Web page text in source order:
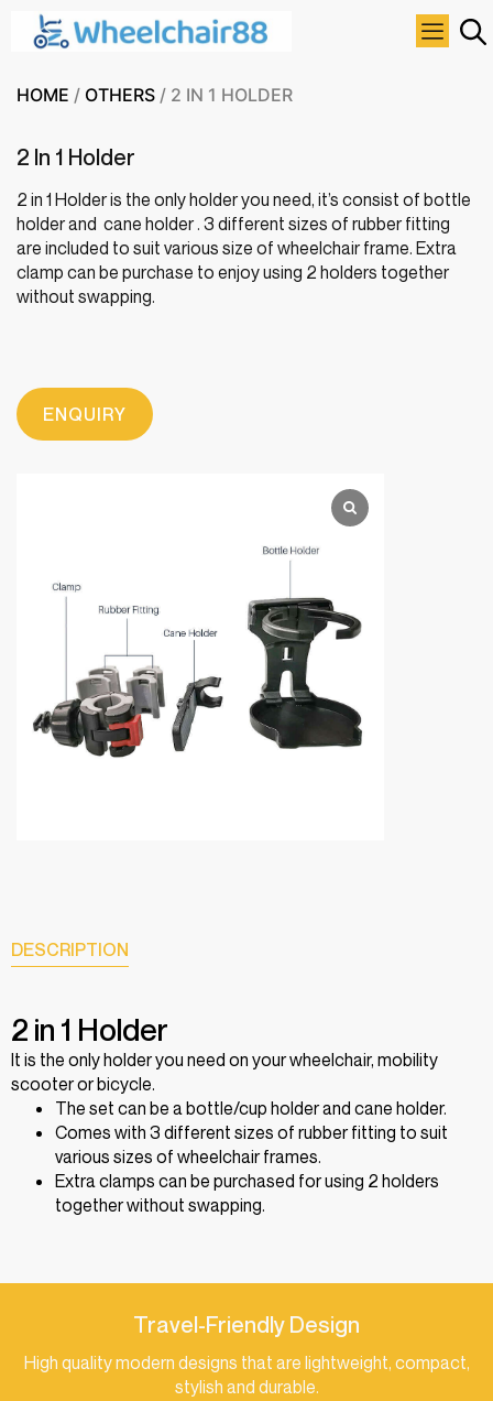
HOME / OTHERS / 2 IN 1 HOLDER
2 In 1 Holder
2 in 1 Holder is the only holder you need, it’s consist of bottle
holder and cane holder . 3 different sizes of rubber fitting
are included to suit various size of wheelchair frame. Extra
clamp can be purchase to enjoy using 2 holders together
without swapping.
ENQUIRY
DESCRIPTION
2 in 1 Holder
It is the only holder you need on your wheelchair, mobility
scooter or bicycle.
The set can be a bottle/cup holder and cane holder.
Comes with 3 different sizes of rubber fitting to suit
various sizes of wheelchair frames.
Extra clamps can be purchased for using 2 holders
together without swapping.
Travel-Friendly Design
High quality modern designs that are lightweight, compact,
stylish and durable.